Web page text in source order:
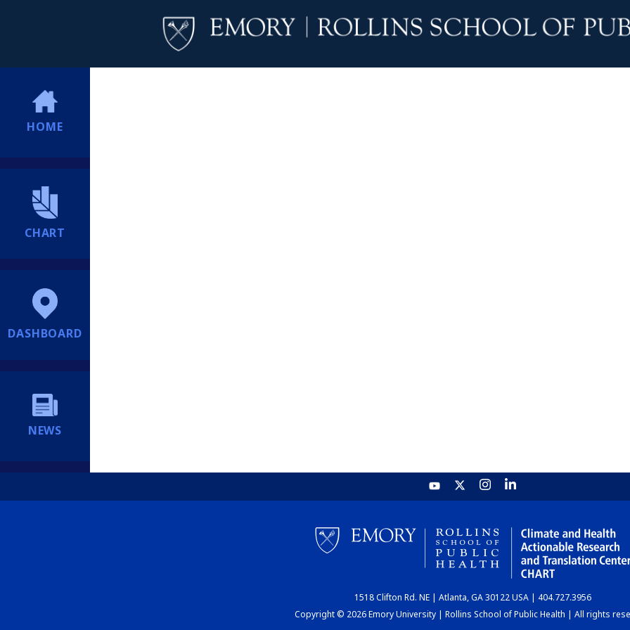
HOME
CHART
DASHBOARD
NEWS
1518 Clifton Rd. NE | Atlanta, GA 30122 USA | 404.727.3956
Copyright © 2026 Emory University | Rollins School of Public Health | All rights